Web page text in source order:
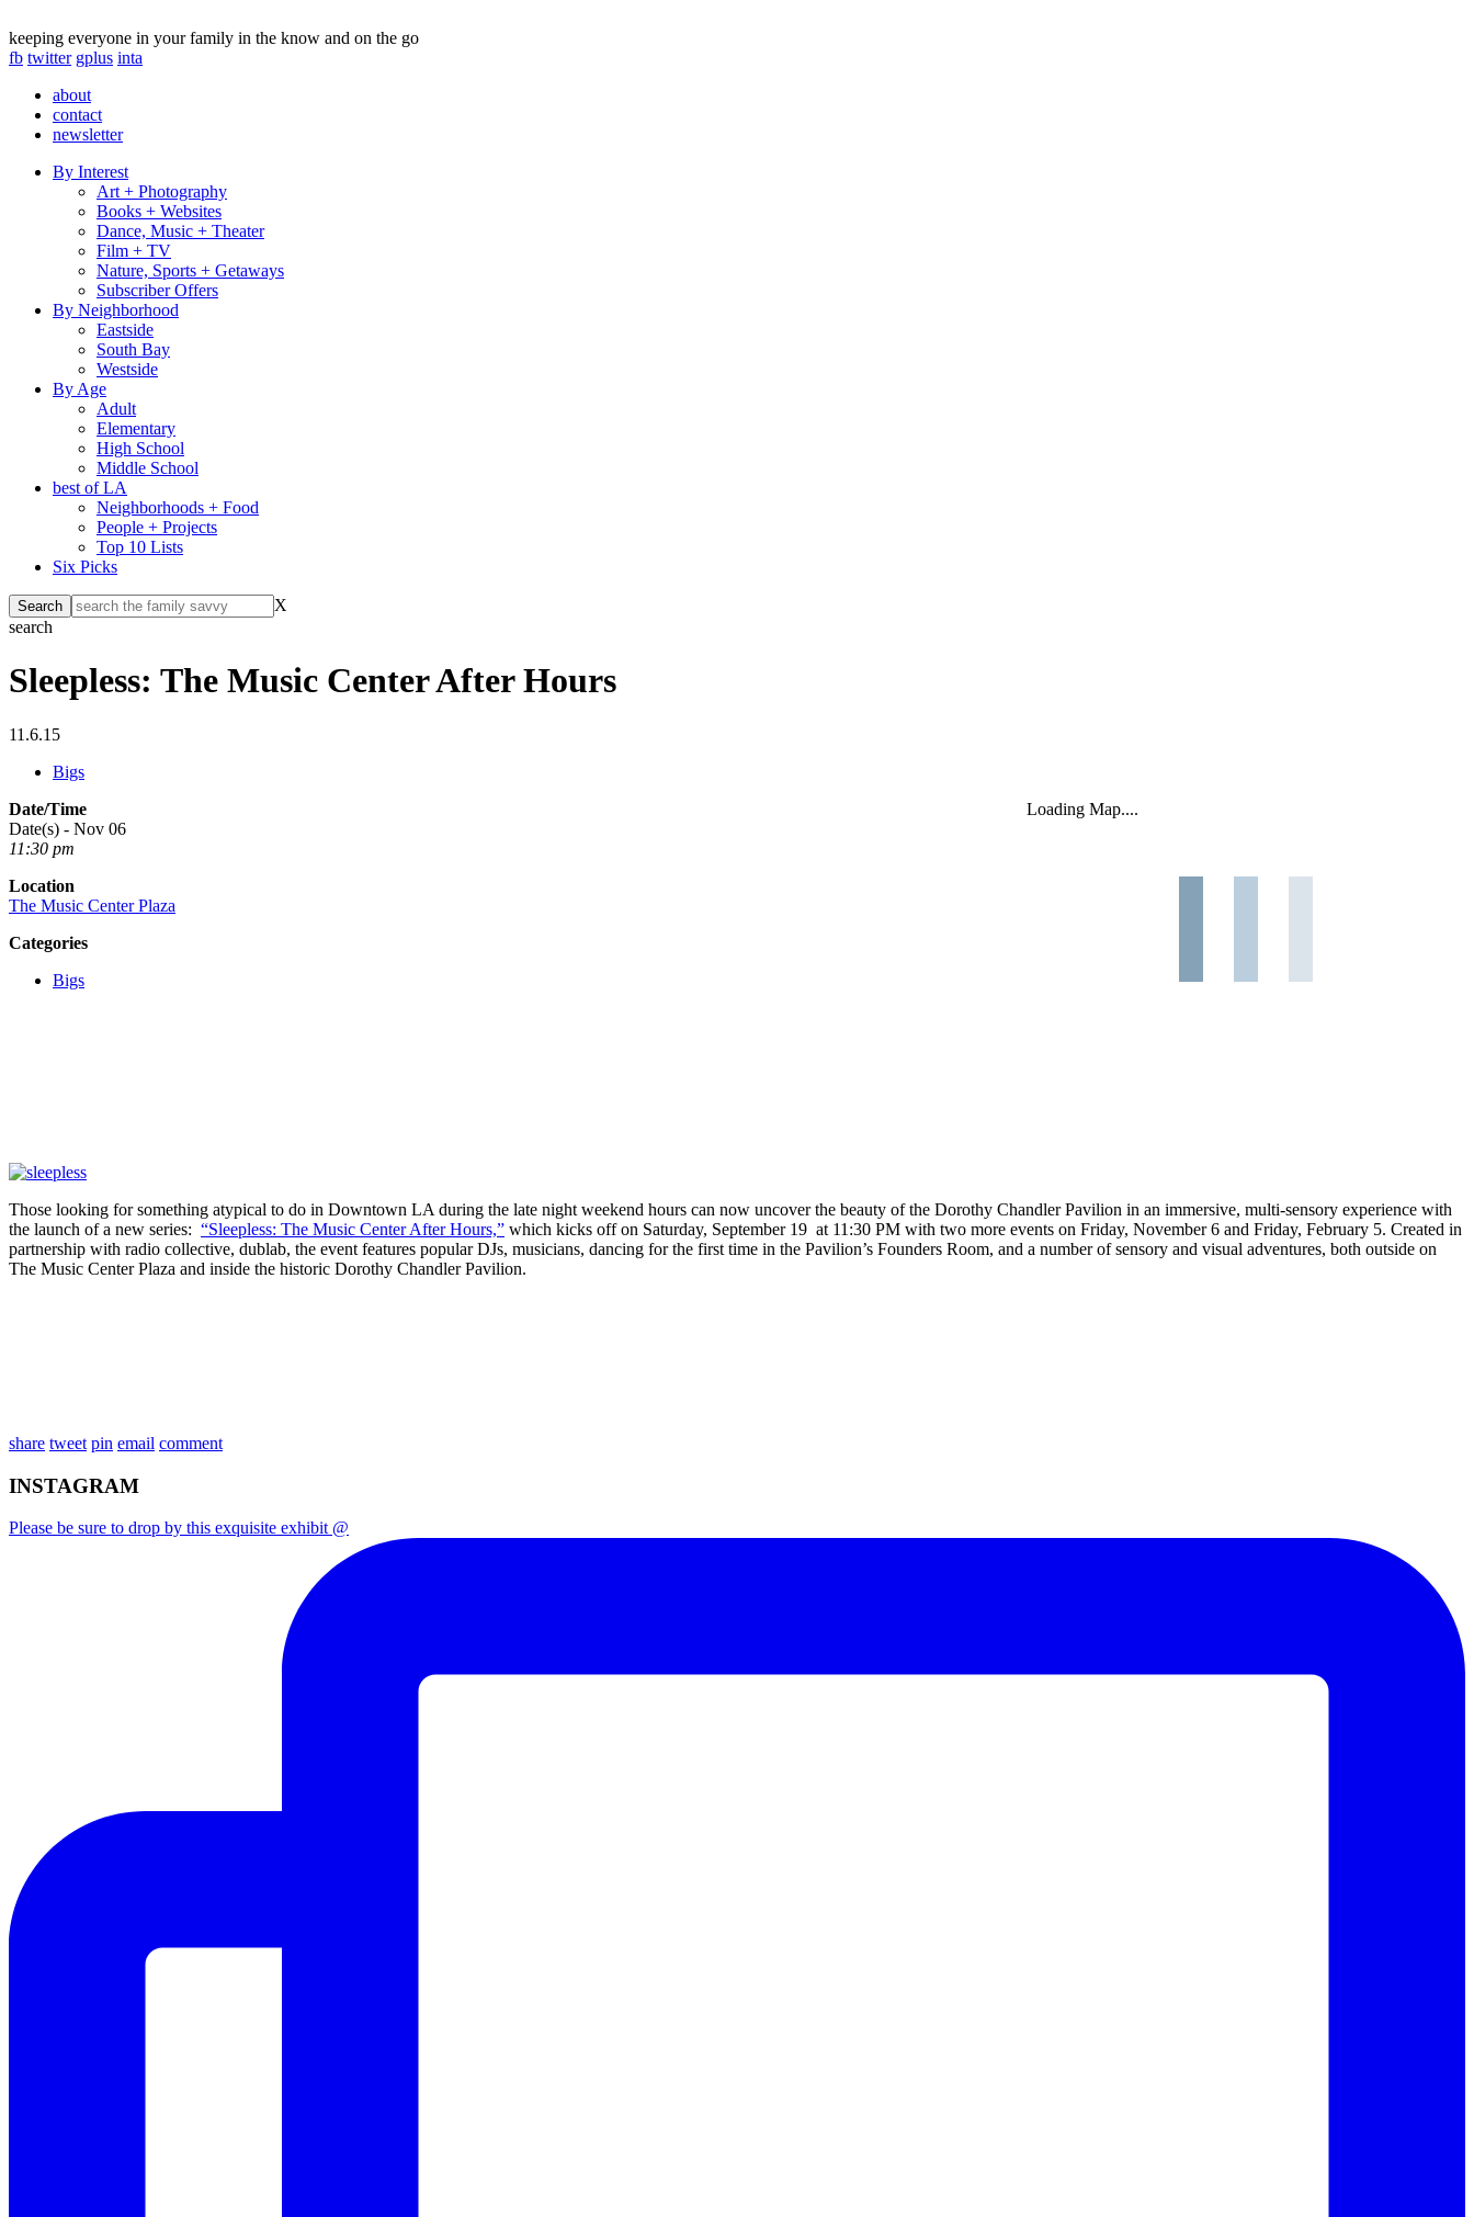
keeping everyone in your family in the know and on the go
fb twitter gplus inta
about
contact
newsletter
By Interest
Art + Photography
Books + Websites
Dance, Music + Theater
Film + TV
Nature, Sports + Getaways
Subscriber Offers
By Neighborhood
Eastside
South Bay
Westside
By Age
Adult
Elementary
High School
Middle School
best of LA
Neighborhoods + Food
People + Projects
Top 10 Lists
Six Picks
X
search
Sleepless: The Music Center After Hours
11.6.15
Bigs
Loading Map....
Date/Time
Date(s) - Nov 06
11:30 pm
Location
The Music Center Plaza
Categories
Bigs
Those looking for something atypical to do in Downtown LA during the late night weekend hours can now uncover the beauty of the Dorothy Chandler Pavilion in an immersive, multi-sensory experience with
the launch of a new series: “Sleepless: The Music Center After Hours,” which kicks off on Saturday, September 19 at 11:30 PM with two more events on Friday, November 6 and Friday, February 5. Created in
partnership with radio collective, dublab, the event features popular DJs, musicians, dancing for the first time in the Pavilion’s Founders Room, and a number of sensory and visual adventures, both outside on
The Music Center Plaza and inside the historic Dorothy Chandler Pavilion.
share tweet pin email comment
INSTAGRAM
Please be sure to drop by this exquisite exhibit @